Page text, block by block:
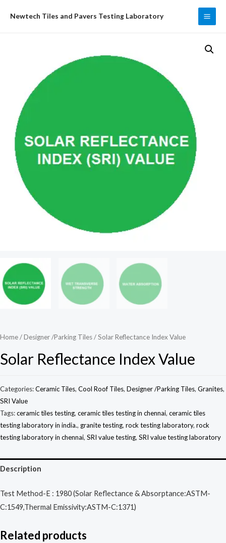
Newtech Tiles and Pavers Testing Laboratory
Home/Designer /Parking Tiles/ Solar Reflectance Index Value
Solar Reflectance Index Value
Categories:Ceramic Tiles, Cool Roof Tiles, Designer /Parking Tiles, Granites,
SRI Value
Tags:ceramic tiles testing, ceramic tiles testing in chennai, ceramic tiles
testing laboratory in india., granite testing, rock testing laboratory, rock
testing laboratory in chennai, SRI value testing, SRI value testing laboratory
Description
Test Method-E : 1980 (Solar Reflectance & Absorptance:ASTM-
C:1549,Thermal Emissivity:ASTM-C:1371)
Related products